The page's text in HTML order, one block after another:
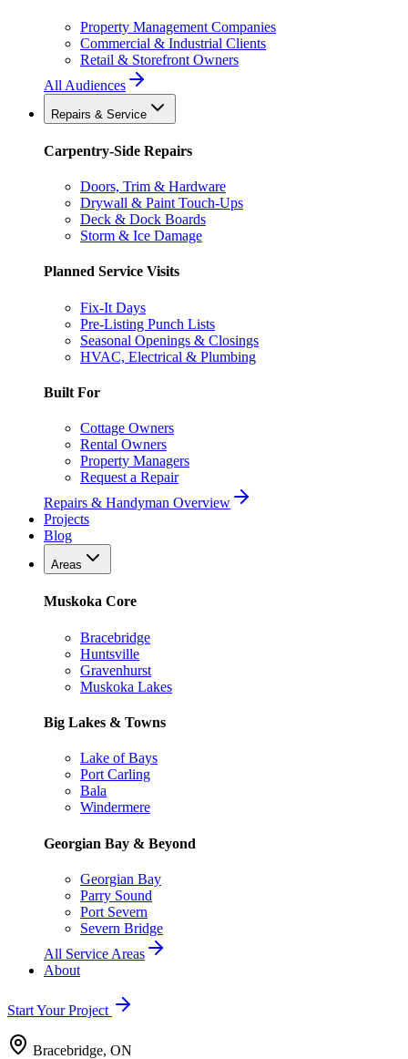
Property Management Companies
Commercial & Industrial Clients
Retail & Storefront Owners
All Audiences
Repairs & Service
Carpentry-Side Repairs
Doors, Trim & Hardware
Drywall & Paint Touch-Ups
Deck & Dock Boards
Storm & Ice Damage
Planned Service Visits
Fix-It Days
Pre-Listing Punch Lists
Seasonal Openings & Closings
HVAC, Electrical & Plumbing
Built For
Cottage Owners
Rental Owners
Property Managers
Request a Repair
Repairs & Handyman Overview
Projects
Blog
Areas
Muskoka Core
Bracebridge
Huntsville
Gravenhurst
Muskoka Lakes
Big Lakes & Towns
Lake of Bays
Port Carling
Bala
Windermere
Georgian Bay & Beyond
Georgian Bay
Parry Sound
Port Severn
Severn Bridge
All Service Areas
About
Start Your Project
Bracebridge, ON